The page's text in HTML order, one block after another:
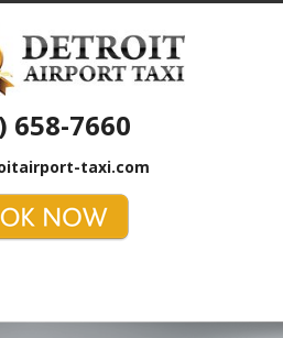
658-7660
taxi.com